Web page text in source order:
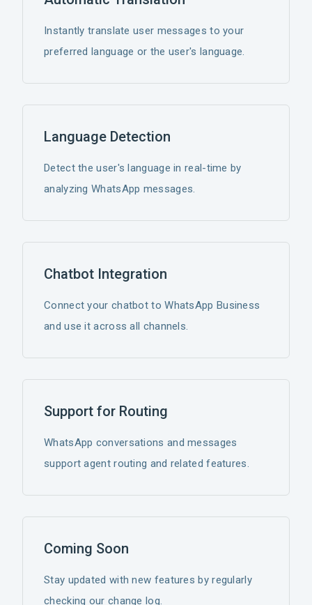
Instantly translate user messages to your
preferred language or the user's language.
Language Detection
Detect the user's language in real-time by
analyzing WhatsApp messages.
Chatbot Integration
Connect your chatbot to WhatsApp Business
and use it across all channels.
Support for Routing
WhatsApp conversations and messages
support agent routing and related features.
Coming Soon
Stay updated with new features by regularly
checking our change log.